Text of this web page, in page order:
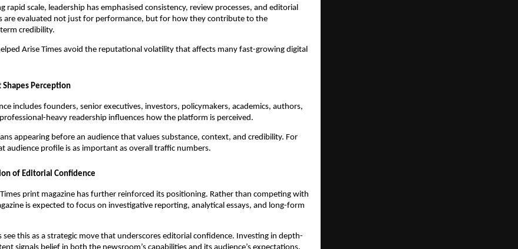
rapid scale, leadership has emphasised consistency, review processes, and editorial
are evaluated not just for performance, but for how they contribute to the
credibility.
Arise Times avoid the reputational volatility that affects many fast-growing digital
Shapes Perception
includes founders, senior executives, investors, policymakers, academics, authors,
heavy readership influences how the platform is perceived.
appearing before an audience that values substance, context, and credibility. For
audience profile is as important as overall traffic numbers.
of Editorial Confidence
print magazine has further reinforced its positioning. Rather than competing with
is expected to focus on investigative reporting, analytical essays, and long-form
see this as a strategic move that underscores editorial confidence. Investing in depth-